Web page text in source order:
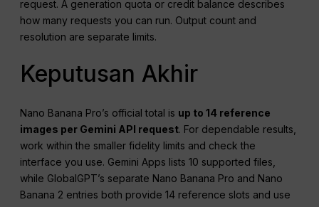
request. A generation quota or credit balance describes
how many requests you can run. Output count and
resolution are separate limits.
Keputusan Akhir
Nano Banana Pro’s official total is up to 14 reference
images per Gemini API request. For dependable results,
work within the smaller fidelity limits and check the
interface you use. Gemini Apps lists 10 supported files,
while GlobalGPT’s separate Nano Banana Pro and Nano
Banana 2 entries both provide 14 reference slots and use